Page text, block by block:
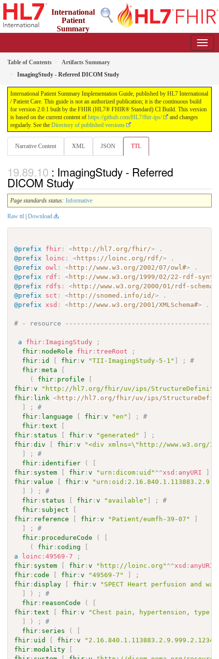
International
Patient
Summary
Table of Contents
Artifacts Summary
ImagingStudy - Referred DICOM Study
International Patient Summary Implementation Guide, published by HL7 International
/ Patient Care. This guide is not an authorized publication; it is the continuous build
for version 2.0.1 built by the FHIR (HL7® FHIR® Standard) CI Build. This version
is based on the current content of https://github.com/HL7/fhir-ips/
and changes
regularly. See the Directory of published versions
Narrative Content XML JSON TTL
: ImagingStudy - Referred
DICOM Study
Page standards status: Informative
Raw ttl Download
@prefix fhir : <http://hl7.org/fhir/>
.
@prefix
loinc : <https://loinc.org/rdf/>
.
@prefix
owl : <http://www.w3.org/2002/07/owl#>
.
@prefix
rdf : <http://www.w3.org/1999/02/22-rdf-
@prefix
rdfs : <http://www.w3.org/2000/01/rdf-schema#
@prefix
sct : <http://snomed.info/id/>
.
@prefix
xsd : <http://www.w3.org/2001/XMLSchema#> .
# - resource
a fhir : ImagingStudy
;
fhir : nodeRole fhir :treeRoot
;
fhir : id [ fhir :v "TII-ImagingStudy-5-1" ] ;
#
fhir :meta
[
(
fhir : profile
[
fhir :v
"http://hl7.org/fhir/uv/ips/
fhir : link <http://hl7.org/fhir/uv/ips/
]
;
#
fhir : language [ fhir :v "en" ] ;
#
fhir :text
[
fhir : status [ fhir :v "generated" ]
;
fhir :div [ fhir :v
"<div xmlns=\"http://www.w3.org/
]
;
#
fhir : identifier (
[
fhir : system [ fhir :v "urn:dicom:uid" ^^xsd : anyURI ]
fhir :value [ fhir :v
]
) ;
#
fhir : status [ fhir :v "available" ] ;
#
fhir : subject
[
fhir : reference [ fhir :v "Patient/eumfh-39-07"
]
]
;
#
fhir : procedureCode (
[
(
fhir : coding
[
a
loinc :49569-7
;
fhir : system [ fhir :v "http://loinc.org" ^^xsd : anyURI
fhir : code [ fhir :v "49569-7" ]
;
fhir :display [ fhir :v
"SPECT Heart perfusion and
]
) ;
#
fhir : reasonCode (
[
fhir :text [ fhir :v
"Chest pain, hypertension,
]
) ;
#
fhir : series (
[
fhir : uid [ fhir :v
fhir :modality
[